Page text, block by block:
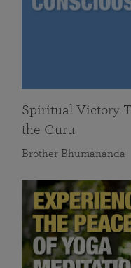
Spiritual Victory
the Guru
Brother Bhumananda